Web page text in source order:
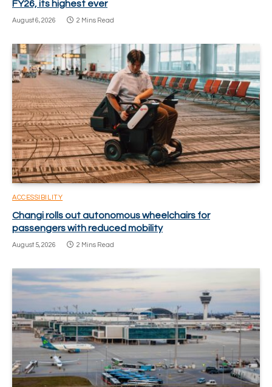
FY26, its highest ever
August 6, 2026 2 Mins Read
ACCESSIBILITY
Changi rolls out autonomous wheelchairs for
passengers with reduced mobility
August 5, 2026 2 Mins Read